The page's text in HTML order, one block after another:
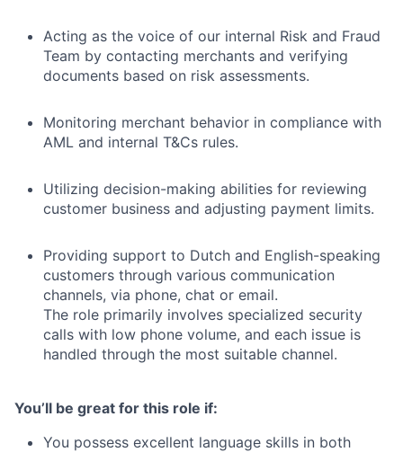
Acting as the voice of our internal Risk and Fraud
Team by contacting merchants and verifying
documents based on risk assessments.
Monitoring merchant behavior in compliance with
AML and internal T&Cs rules.
Utilizing decision-making abilities for reviewing
customer business and adjusting payment limits.
Providing support to Dutch and English-speaking
customers through various communication
channels, via phone, chat or email.
The role primarily involves specialized security
calls with low phone volume, and each issue is
handled through the most suitable channel.
You’ll be great for this role if:
You possess excellent language skills in both